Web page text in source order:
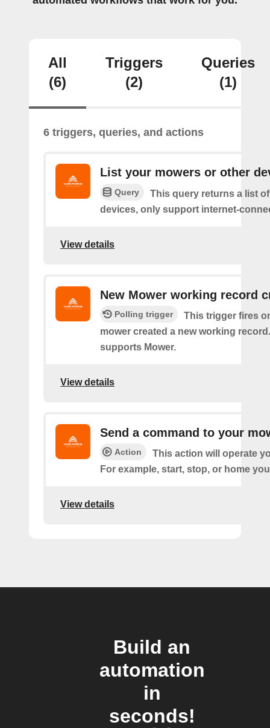
All
(6)
Triggers
(2)
Queries
(1)
6 triggers, queries, and actions
List your mowers or other
Query
This query returns a list
devices, only support internet-
View details
New Mower working record
Polling trigger
This trigger fires
mower created a new working
supports Mower.
View details
Send a command to your
Action
This action will operate
For example, start, stop, or home
View details
Build an
automation
in
seconds!